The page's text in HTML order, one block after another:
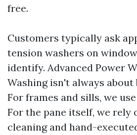
free.
Customers typically ask
tension washers on
identify. Advanced Power
Washing isn't always about
For frames and sills, we
For the pane itself, we rely
cleaning and hand-